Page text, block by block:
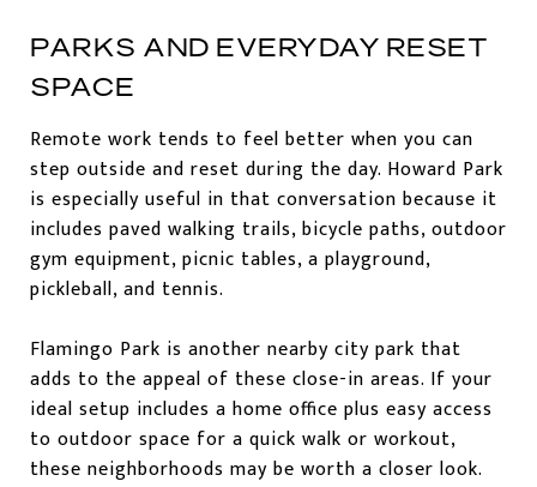
PARKS AND EVERYDAY RESET
SPACE
Remote work tends to feel better when you can
step outside and reset during the day. Howard Park
is especially useful in that conversation because it
includes paved walking trails, bicycle paths, outdoor
gym equipment, picnic tables, a playground,
pickleball, and tennis.
Flamingo Park is another nearby city park that
adds to the appeal of these close-in areas. If your
ideal setup includes a home office plus easy access
to outdoor space for a quick walk or workout,
these neighborhoods may be worth a closer look.